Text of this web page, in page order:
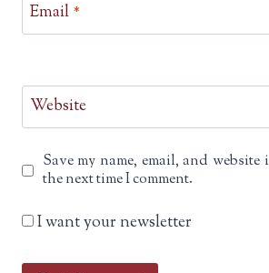
Email *
Website
Save my name, email, and
the next time I comment.
I want your newsletter